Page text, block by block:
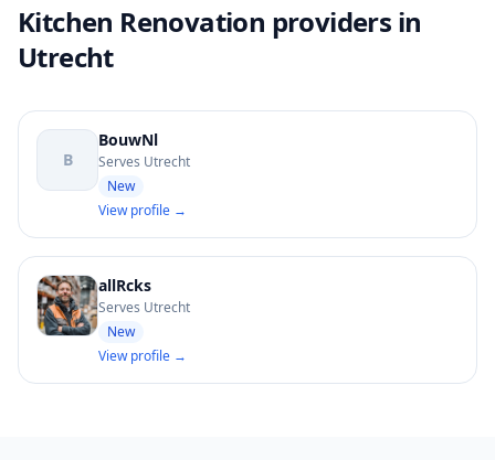
Kitchen Renovation providers in
Utrecht
B
BouwNl
Serves Utrecht
New
View profile →
allRcks
Serves Utrecht
New
View profile →